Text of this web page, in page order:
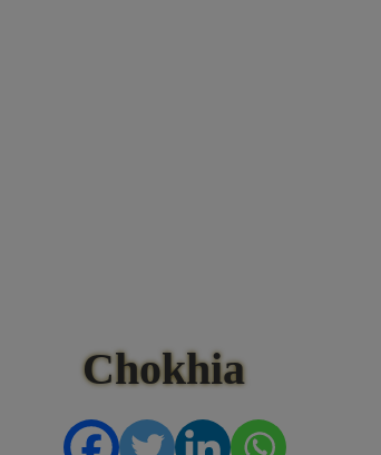
Chokhia